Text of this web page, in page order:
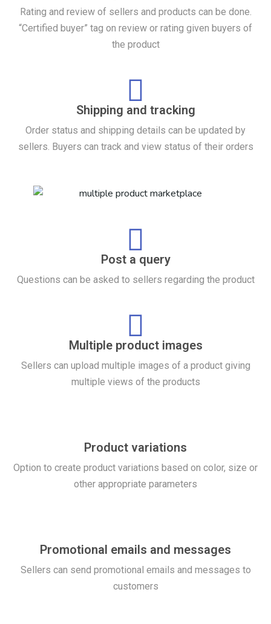
Rating and review of sellers and products can be done.
“Certified buyer” tag on review or rating given buyers of
the product
Shipping and tracking
Order status and shipping details can be updated by
sellers. Buyers can track and view status of their orders
Post a query
Questions can be asked to sellers regarding the product
Multiple product images
Sellers can upload multiple images of a product giving
multiple views of the products
Product variations
Option to create product variations based on color, size or
other appropriate parameters
Promotional emails and messages
Sellers can send promotional emails and messages to
customers